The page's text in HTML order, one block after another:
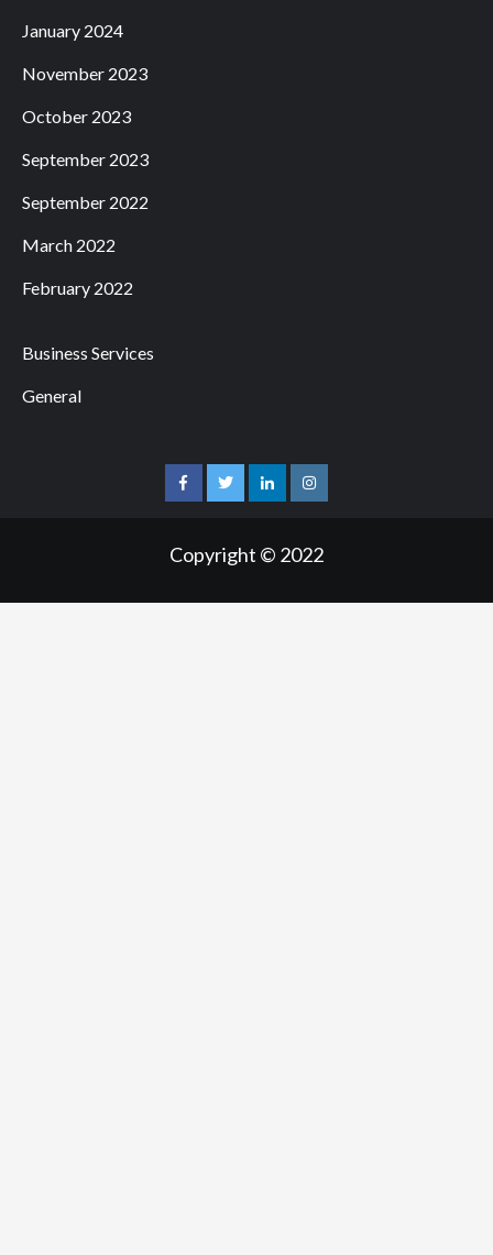
January 2024
November 2023
October 2023
September 2023
September 2022
March 2022
February 2022
Business Services
General
facebooktwitterlinkedininstagram
Copyright © 2022